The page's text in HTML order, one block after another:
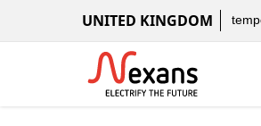
UNITED KINGDOM